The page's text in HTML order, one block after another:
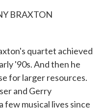
BRAXTON
quartet achieved
'90s. And then he
for larger resources.
and Gerry
few musical lives since